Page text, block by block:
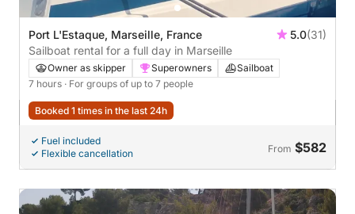
Port L'Estaque, Marseille, France 5.0(31)
Sailboat rental for a full day in Marseille
Owner as skipper Superowners
Sailboat
7 hours · For groups of up to 7 people
Booked 1 times in the last 24h
Fuel included
Flexible cancellation
From $582